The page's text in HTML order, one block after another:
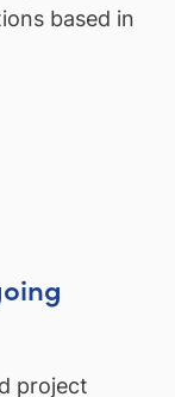
based in
project